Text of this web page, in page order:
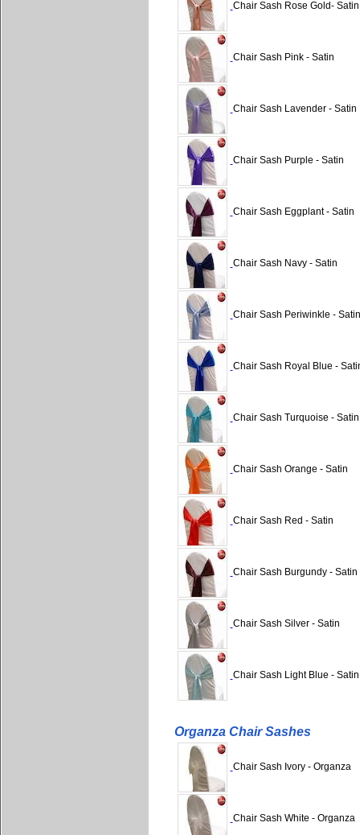
Chair Sash Rose Gold- Satin
Chair Sash Pink - Satin
Chair Sash Lavender - Satin
Chair Sash Purple - Satin
Chair Sash Eggplant - Satin
Chair Sash Navy - Satin
Chair Sash Periwinkle - Satin
Chair Sash Royal Blue -
Chair Sash Turquoise - Satin
Chair Sash Orange - Satin
Chair Sash Red - Satin
Chair Sash Burgundy - Satin
Chair Sash Silver - Satin
Chair Sash Light Blue - Satin
Organza Chair Sashes
Chair Sash Ivory - Organza
Chair Sash White - Organza